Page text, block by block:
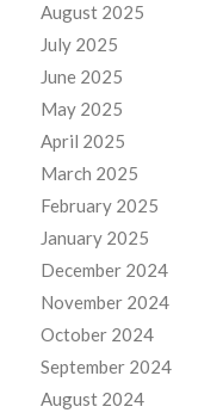
August 2025
July 2025
June 2025
May 2025
April 2025
March 2025
February 2025
January 2025
December 2024
November 2024
October 2024
September 2024
August 2024